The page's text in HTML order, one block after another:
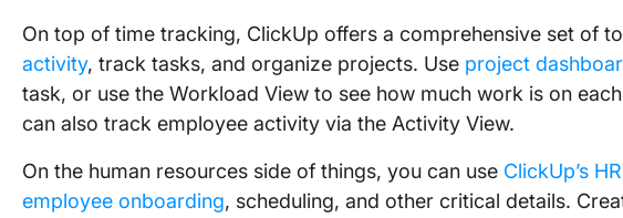
On top of time tracking, ClickUp offers a comprehensive set of
activity, track tasks, and organize projects. Use project
task, or use the Workload View to see how much work is on
can also track employee activity via the Activity View.
On the human resources side of things, you can use ClickUp’s
employee onboarding, scheduling, and other critical details.